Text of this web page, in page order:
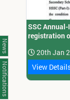
SSC
registration
20th Jan
View
News
Notifications